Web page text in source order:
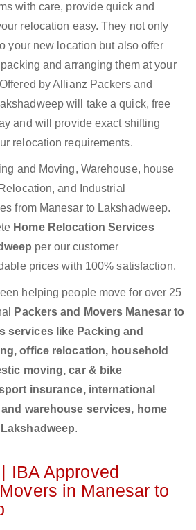
with care, provide quick and
relocation easy. They not only
your new location but also offer
and arranging them at your
by Allianz Packers and
will take a quick, free
and will provide exact shifting
relocation requirements.
and Moving, Warehouse, house
and Industrial
from Manesar to Lakshadweep.
Home Relocation Services
per our customer
prices with 100% satisfaction.
helping people move for over 25
Packers and Movers Manesar to
services like Packing and
office relocation, household
moving, car & bike
insurance, international
warehouse services, home
.
IBA Approved
in Manesar to